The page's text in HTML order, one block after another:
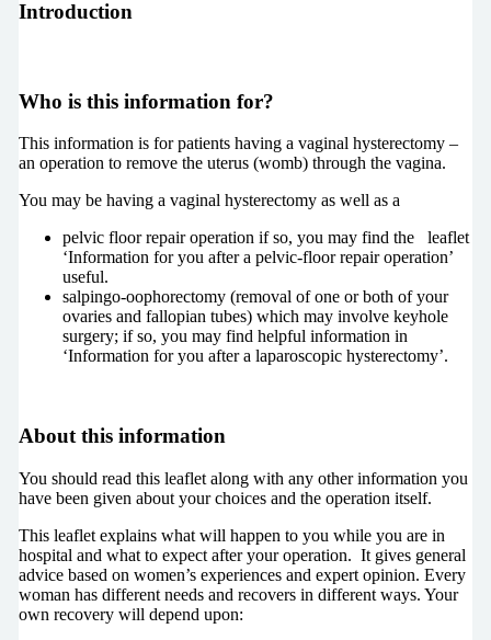
Introduction
Who is this information for?
This information is for patients having a vaginal hysterectomy –
an operation to remove the uterus (womb) through the vagina.
You may be having a vaginal hysterectomy as well as a
pelvic floor repair operation if so, you may find the leaflet
‘Information for you after a pelvic-floor repair operation’
useful.
salpingo-oophorectomy (removal of one or both of your
ovaries and fallopian tubes) which may involve keyhole
surgery; if so, you may find helpful information in
‘Information for you after a laparoscopic hysterectomy’.
About this information
You should read this leaflet along with any other information you
have been given about your choices and the operation itself.
This leaflet explains what will happen to you while you are in
hospital and what to expect after your operation. It gives general
advice based on women’s experiences and expert opinion. Every
woman has different needs and recovers in different ways. Your
own recovery will depend upon: